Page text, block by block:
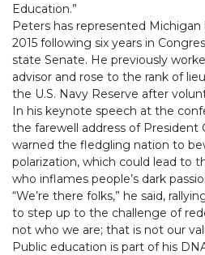
Education.”
Peters has represented Michigan
2015 following six years in
state Senate. He previously
advisor and rose to the rank of
the U.S. Navy Reserve after
In his keynote speech at the
the farewell address of President
warned the fledgling nation to
polarization, which could lead to
who inflames people’s dark
“We’re there folks,” he said,
to step up to the challenge of
not who we are; that is not our
Public education is part of his